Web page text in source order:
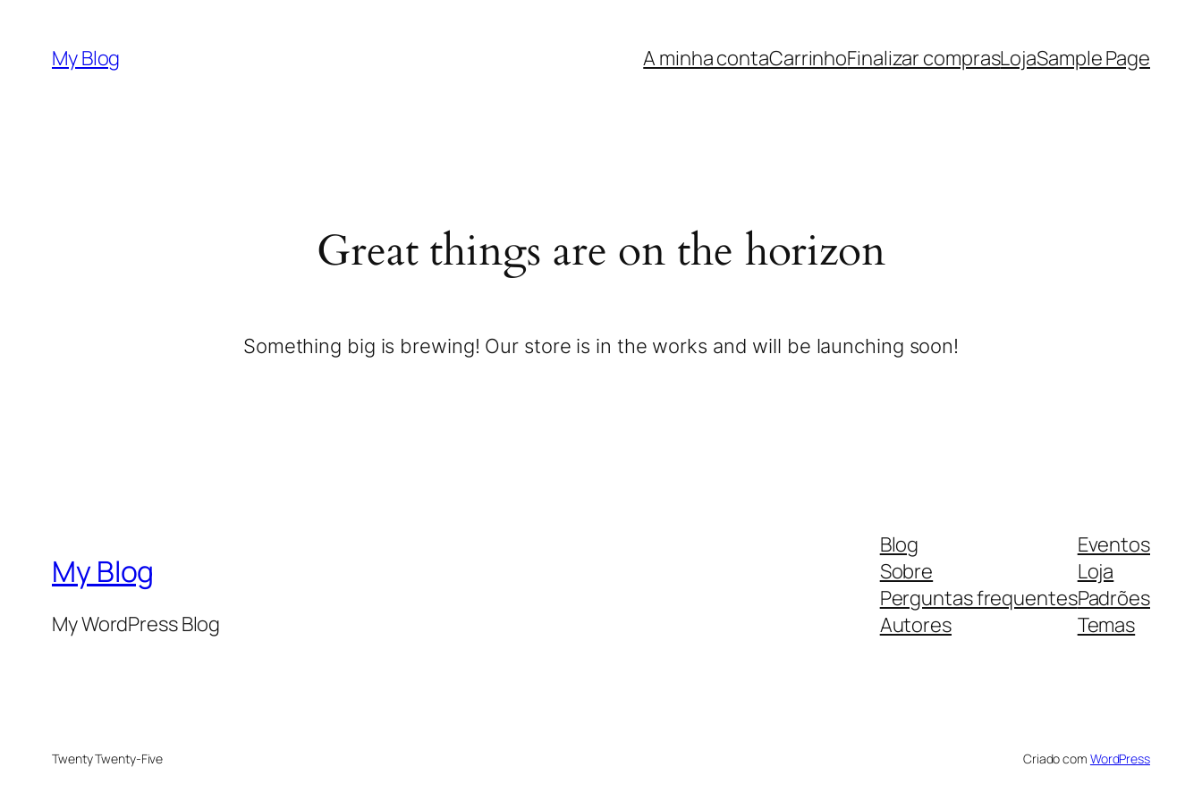
My Blog A minha contaCarrinhoFinalizar comprasLojaSample Page
Great things are on the horizon
Something big is brewing! Our store is in the works and will be launching soon!
My Blog
My WordPress Blog
Blog
Sobre
Perguntas frequentes
Autores
Eventos
Loja
Padrões
Temas
Twenty Twenty-Five Criado com WordPress